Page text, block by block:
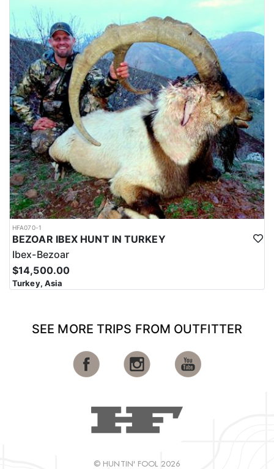
HFA070-1
BEZOAR IBEX HUNT IN TURKEY
Ibex-Bezoar
$14,500.00
Turkey, Asia
SEE MORE TRIPS FROM OUTFITTER
© HUNTIN' FOOL 2026